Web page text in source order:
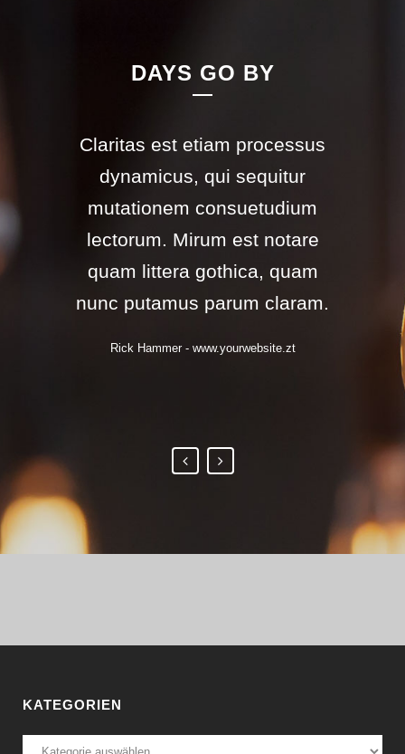
DAYS GO BY
Lorem ipsum dolor sit amet,
feugiat delicata liberavisse id
cum, no quo maiorum
intellegebat, liber regione eu
sit. Mea cu case ludus integre,
vide viderer eleifend ex mea.
Claritas est etiam processus
dynamicus, qui sequitur
mutationem consuetudium
lectorum. Mirum est notare
quam littera gothica, quam
nunc putamus parum claram.
Rick Hammer- www.yourwebsite.zt
KATEGORIEN
Kategorien